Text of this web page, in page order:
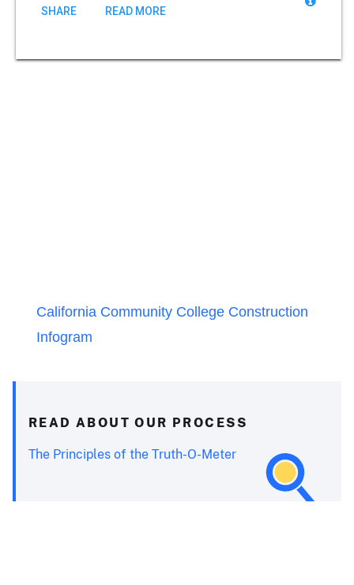
SHARE READ MORE
California Community College Construction
Infogram
READ ABOUT OUR PROCESS
The Principles of the Truth-O-Meter